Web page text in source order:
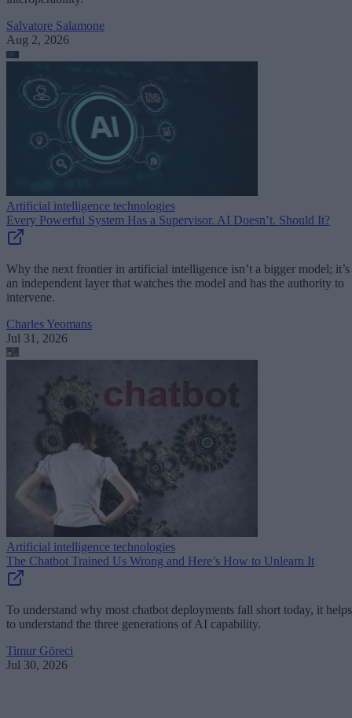
Salvatore Salamone
Aug 2, 2026
Artificial intelligence technologies
Every Powerful System Has a Supervisor. AI Doesn’t. Should It?
Why the next frontier in artificial intelligence isn’t a bigger model; it’s
an independent layer that watches the model and has the authority to
intervene.
Charles Yeomans
Jul 31, 2026
Artificial intelligence technologies
The Chatbot Trained Us Wrong and Here’s How to Unlearn It
To understand why most chatbot deployments fall short today, it helps
to understand the three generations of AI capability.
Timur Göreci
Jul 30, 2026